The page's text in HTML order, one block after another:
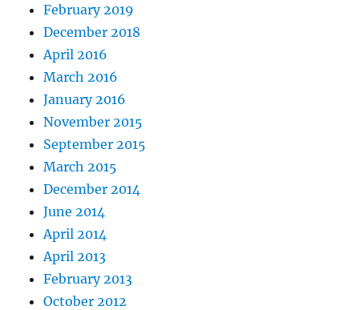
February 2019
December 2018
April 2016
March 2016
January 2016
November 2015
September 2015
March 2015
December 2014
June 2014
April 2014
April 2013
February 2013
October 2012